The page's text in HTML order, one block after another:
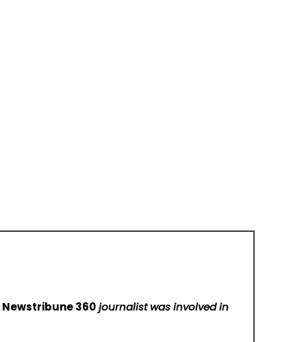
Newstribune 360journalist was involved in